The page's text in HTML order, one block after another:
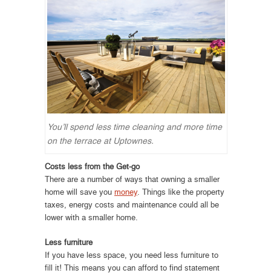
You’ll spend less time cleaning and more time
on the terrace at Uptownes.
Costs less from the Get-go
There are a number of ways that owning a smaller
home will save you money. Things like the property
taxes, energy costs and maintenance could all be
lower with a smaller home.
Less furniture
If you have less space, you need less furniture to
fill it! This means you can afford to find statement